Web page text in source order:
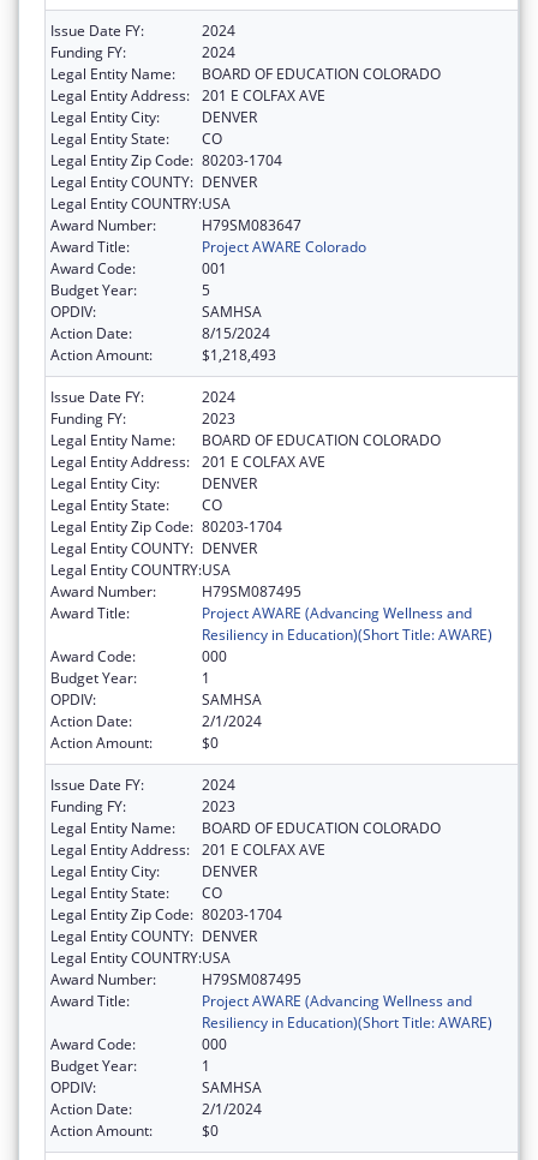
Issue Date FY:
2024
Funding FY:
2024
Legal Entity Name:
BOARD OF EDUCATION COLORADO
Legal Entity Address: 201 E COLFAX AVE
Legal Entity City:
DENVER
Legal Entity State:
CO
Legal Entity Zip Code: 80203-1704
Legal Entity COUNTY: DENVER
Legal Entity COUNTRY:USA
Award Number:
H79SM083647
Award Title:
Project AWARE Colorado
Award Code:
001
Budget Year:
5
OPDIV:
SAMHSA
Action Date:
8/15/2024
Action Amount:
$1,218,493
Issue Date FY:
2024
Funding FY:
2023
Legal Entity Name:
BOARD OF EDUCATION COLORADO
Legal Entity Address: 201 E COLFAX AVE
Legal Entity City:
DENVER
Legal Entity State:
CO
Legal Entity Zip Code: 80203-1704
Legal Entity COUNTY: DENVER
Legal Entity COUNTRY:USA
Award Number:
H79SM087495
Award Title:
Project AWARE (Advancing Wellness and
Resiliency in Education)(Short Title: AWARE)
Award Code:
000
Budget Year:
1
OPDIV:
SAMHSA
Action Date:
2/1/2024
Action Amount:
$0
Issue Date FY:
2024
Funding FY:
2023
Legal Entity Name:
BOARD OF EDUCATION COLORADO
Legal Entity Address: 201 E COLFAX AVE
Legal Entity City:
DENVER
Legal Entity State:
CO
Legal Entity Zip Code: 80203-1704
Legal Entity COUNTY: DENVER
Legal Entity COUNTRY:USA
Award Number:
H79SM087495
Award Title:
Project AWARE (Advancing Wellness and
Resiliency in Education)(Short Title: AWARE)
Award Code:
000
Budget Year:
1
OPDIV:
SAMHSA
Action Date:
2/1/2024
Action Amount:
$0